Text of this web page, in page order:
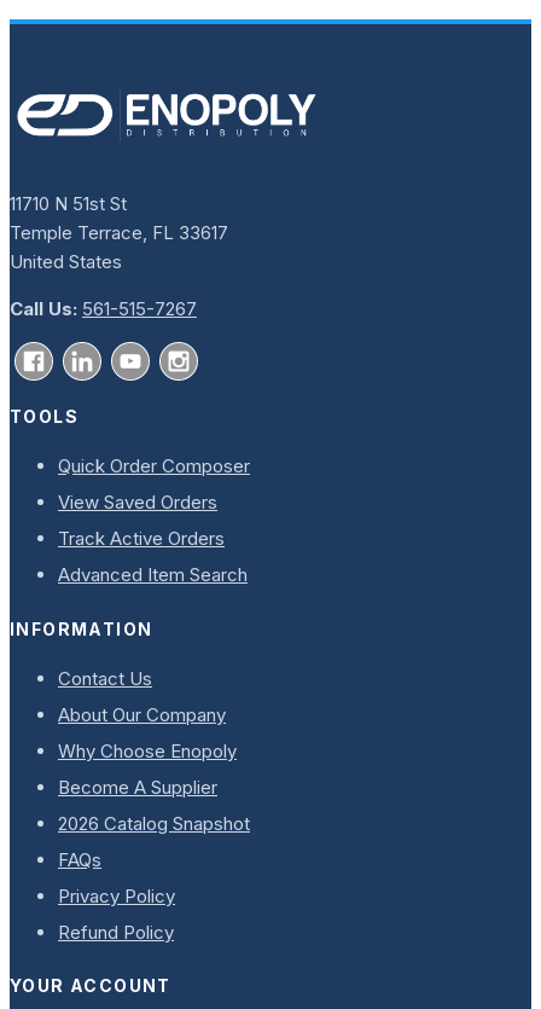
11710 N 51st St
Temple Terrace, FL 33617
United States
Call Us: 561-515-7267
TOOLS
Quick Order Composer
View Saved Orders
Track Active Orders
Advanced Item Search
INFORMATION
Contact Us
About Our Company
Why Choose Enopoly
Become A Supplier
2026 Catalog Snapshot
FAQs
Privacy Policy
Refund Policy
YOUR ACCOUNT